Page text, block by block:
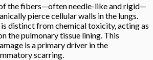
the fibers—often needle-like and rigid—
pierce cellular walls in the lungs.
distinct from chemical toxicity, acting as
the pulmonary tissue lining. This
is a primary driver in the
scarring.